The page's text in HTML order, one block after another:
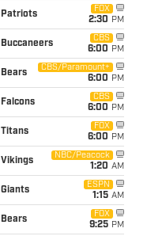
Patriots
FOX
2:30 PM
Buccaneers
CBS
6:00 PM
Bears
CBS/Paramount+
6:00 PM
Falcons
CBS
6:00 PM
Titans
FOX
6:00 PM
Vikings
NBC/Peacock
1:20 AM
Giants
ESPN
1:15 AM
Bears
FOX
9:25 PM